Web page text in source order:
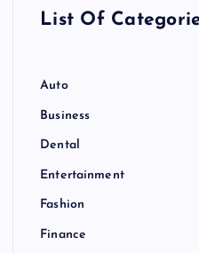
:List Of
Auto
Business
Dental
Entertainment
Fashion
Finance